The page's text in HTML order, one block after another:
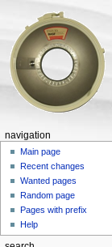
navigation
Main page
Recent changes
Wanted pages
Random page
Pages with prefix
Help